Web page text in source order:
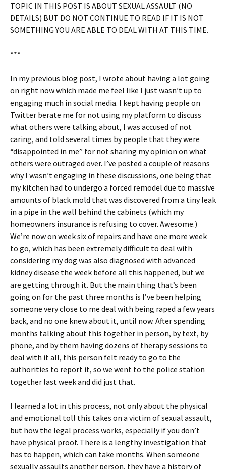
TOPIC IN THIS POST IS ABOUT SEXUAL ASSAULT (NO
DETAILS) BUT DO NOT CONTINUE TO READ IF IT IS NOT
SOMETHING YOU ARE ABLE TO DEAL WITH AT THIS TIME.
***
In my previous blog post, I wrote about having a lot going
on right now which made me feel like I just wasn’t up to
engaging much in social media. I kept having people on
Twitter berate me for not using my platform to discuss
what others were talking about, I was accused of not
caring, and told several times by people that they were
“disappointed in me” for not sharing my opinion on what
others were outraged over. I’ve posted a couple of reasons
why I wasn’t engaging in these discussions, one being that
my kitchen had to undergo a forced remodel due to massive
amounts of black mold that was discovered from a tiny leak
in a pipe in the wall behind the cabinets (which my
homeowners insurance is refusing to cover. Awesome.)
We’re now on week six of repairs and have one more week
to go, which has been extremely difficult to deal with
considering my dog was also diagnosed with advanced
kidney disease the week before all this happened, but we
are getting through it. But the main thing that’s been
going on for the past three months is I’ve been helping
someone very close to me deal with being raped a few years
back, and no one knew about it, until now. After spending
months talking about this together in person, by text, by
phone, and by them having dozens of therapy sessions to
deal with it all, this person felt ready to go to the
authorities to report it, so we went to the police station
together last week and did just that.
I learned a lot in this process, not only about the physical
and emotional toll this takes on a victim of sexual assault,
but how the legal process works, especially if you don’t
have physical proof. There is a lengthy investigation that
has to happen, which can take months. When someone
sexually assaults another person, they have a history of